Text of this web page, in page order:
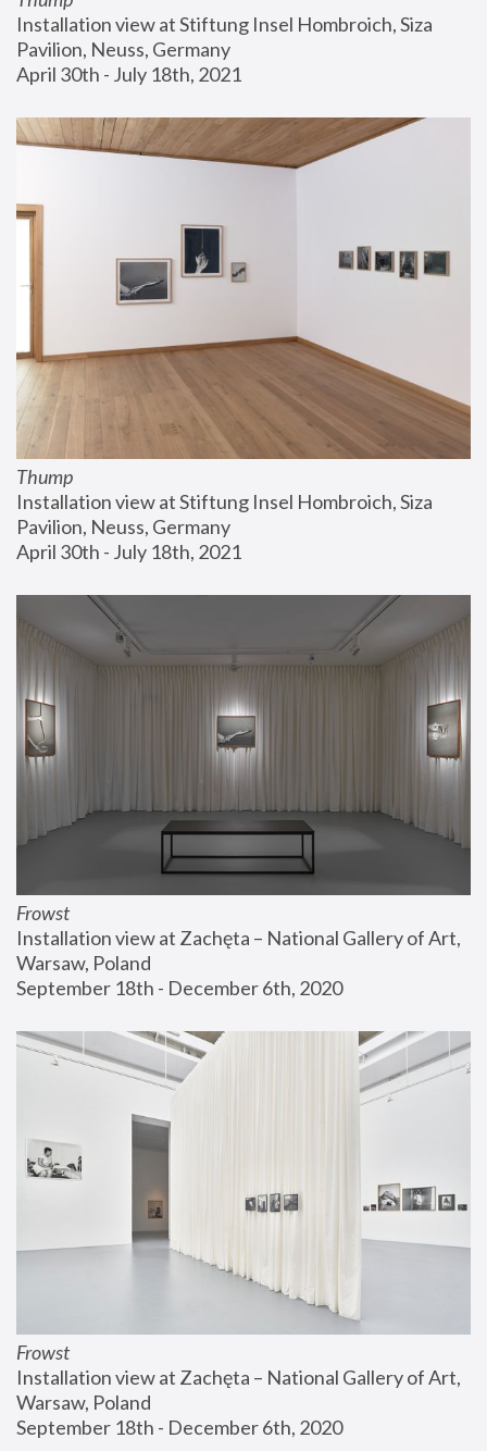
Installation view at Stiftung Insel Hombroich, Siza
Pavilion, Neuss, Germany
April 30th - July 18th, 2021
Thump
Installation view at Stiftung Insel Hombroich, Siza
Pavilion, Neuss, Germany
April 30th - July 18th, 2021
Frowst
Installation view at Zachęta – National Gallery of Art,
Warsaw, Poland
September 18th - December 6th, 2020
Frowst
Installation view at Zachęta – National Gallery of Art,
Warsaw, Poland
September 18th - December 6th, 2020